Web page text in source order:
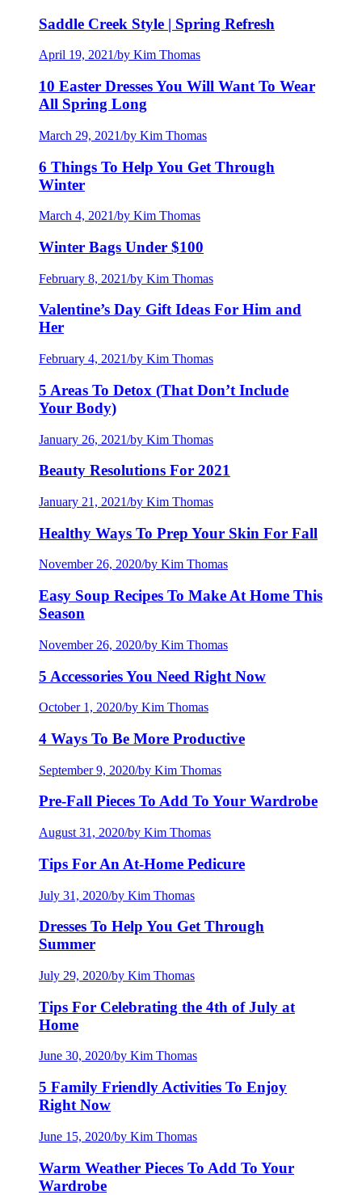
Saddle Creek Style | Spring Refresh
April 19, 2021/by Kim Thomas
10 Easter Dresses You Will Want To Wear
All Spring Long
March 29, 2021/by Kim Thomas
6 Things To Help You Get Through
Winter
March 4, 2021/by Kim Thomas
Winter Bags Under $100
February 8, 2021/by Kim Thomas
Valentine’s Day Gift Ideas For Him and
Her
February 4, 2021/by Kim Thomas
5 Areas To Detox (That Don’t Include
Your Body)
January 26, 2021/by Kim Thomas
Beauty Resolutions For 2021
January 21, 2021/by Kim Thomas
Healthy Ways To Prep Your Skin For Fall
November 26, 2020/by Kim Thomas
Easy Soup Recipes To Make At Home This
Season
November 26, 2020/by Kim Thomas
5 Accessories You Need Right Now
October 1, 2020/by Kim Thomas
4 Ways To Be More Productive
September 9, 2020/by Kim Thomas
Pre-Fall Pieces To Add To Your Wardrobe
August 31, 2020/by Kim Thomas
Tips For An At-Home Pedicure
July 31, 2020/by Kim Thomas
Dresses To Help You Get Through
Summer
July 29, 2020/by Kim Thomas
Tips For Celebrating the 4th of July at
Home
June 30, 2020/by Kim Thomas
5 Family Friendly Activities To Enjoy
Right Now
June 15, 2020/by Kim Thomas
Warm Weather Pieces To Add To Your
Wardrobe